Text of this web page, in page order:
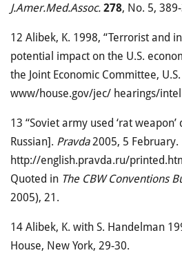
J.Amer.Med.Assoc. 278, No. 5,
12 Alibek, K. 1998, “Terrorist and
potential impact on the U.S.
the Joint Economic Committee,
www/house.gov/jec/ hearings/
13 “Soviet army used ‘rat
Russian]. Pravda2005, 5 February.
http://english.pravda.ru/
Quoted in The CBW Conventions
2005), 21.
14 Alibek, K. with S. Handelman
House, New York, 29-30.